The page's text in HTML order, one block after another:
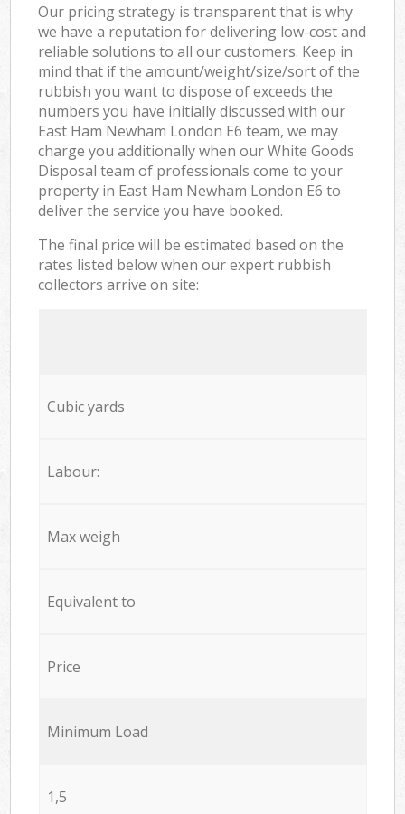
Our pricing strategy is transparent that is why
we have a reputation for delivering low-cost and
reliable solutions to all our customers. Keep in
mind that if the amount/weight/size/sort of the
rubbish you want to dispose of exceeds the
numbers you have initially discussed with our
East Ham Newham London E6 team, we may
charge you additionally when our White Goods
Disposal team of professionals come to your
property in East Ham Newham London E6 to
deliver the service you have booked.
The final price will be estimated based on the
rates listed below when our expert rubbish
collectors arrive on site:
Cubic yards
Labour:
Max weigh
Equivalent to
Price
Minimum Load
1,5